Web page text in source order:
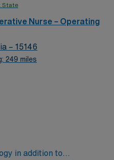
Our physicians are
with nurses,
staff, our team
every medical and
State
Nurse – Operating
– 15146
249 miles
in addition to